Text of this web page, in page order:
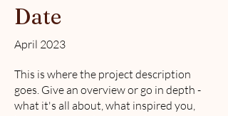
Date
April 2023
This is where the project description
goes. Give an overview or go in depth -
what it's all about, what inspired you,